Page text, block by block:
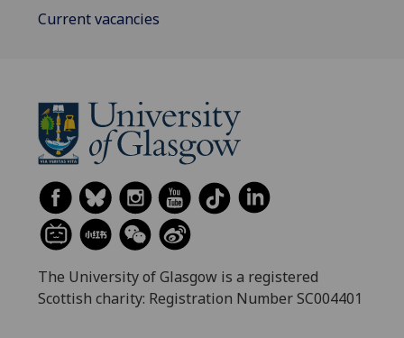
Current vacancies
The University of Glasgow is a registered
Scottish charity: Registration Number SC004401